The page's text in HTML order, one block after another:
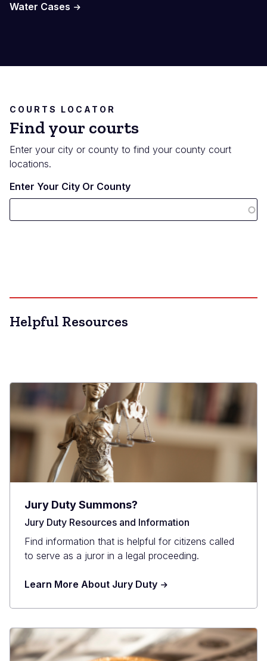
Water Cases
COURTS LOCATOR
Find your courts
Enter your city or county to find your county court
locations.
Enter Your City Or County
Helpful Resources
Jury Duty Summons?
Jury Duty Resources and Information
Find information that is helpful for citizens called
to serve as a juror in a legal proceeding.
Learn More About Jury Duty